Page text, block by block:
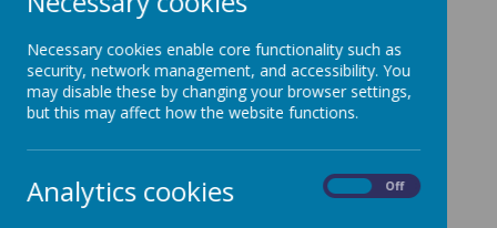
Educational Needs
and Disability
Information
Special Educational Needs and
Necessary cookies enable core functionality such as
security, network management, and accessibility. You
may disable these by changing your browser settings,
but this may affect how the website functions.
Analytics cookies Off